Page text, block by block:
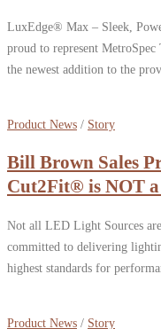
LuxEdge® Max – Sleek,
proud to represent
the newest addition to the
Product News / Story
Bill Brown Sales
Cut2Fit® is NOT
Not all LED Light Sources
committed to delivering
highest standards for
Product News / Story